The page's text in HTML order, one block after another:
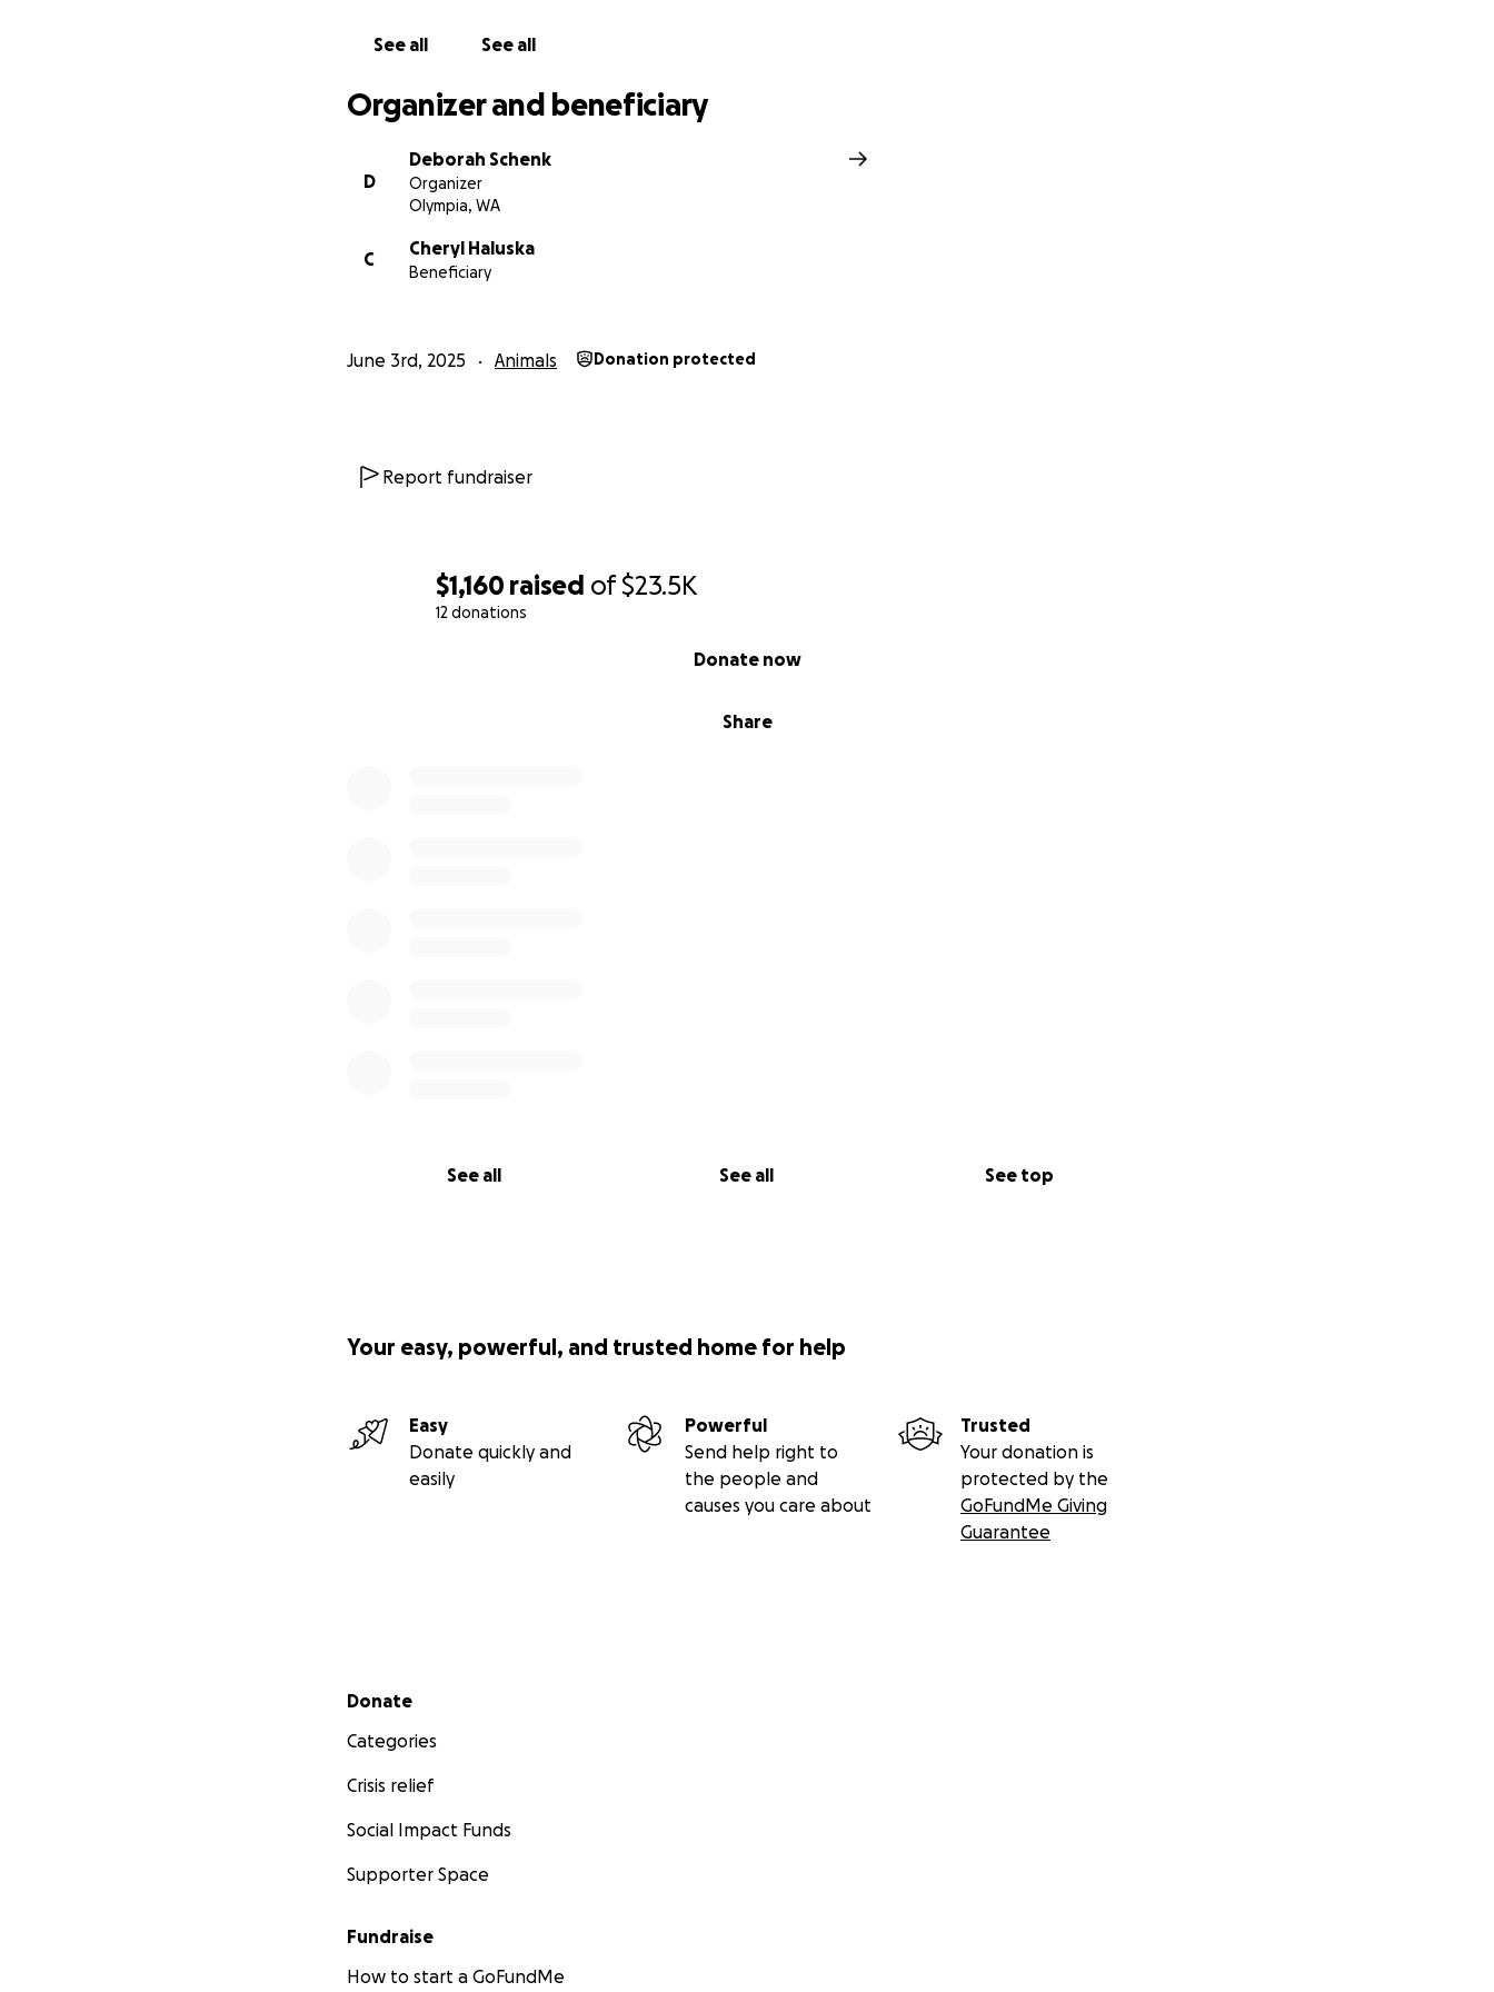
$1,160 raised of$23.5K
12 donations
Share
Donate now
See all See all See top
See all See all
Organizer and beneficiary
D
Deborah Schenk
Organizer
Olympia, WA
C
Cheryl Haluska
Beneficiary
June 3rd, 2025 Animals Donation protected
Report fundraiser
Your easy, powerful, and trusted home for help
Easy
Donate quickly and
easily
Powerful
Send help right to
the people and
causes you care about
Trusted
Your donation is
protected by the
GoFundMe Giving
Guarantee
Secondary menu
Donate
Categories
Crisis relief
Social Impact Funds
Supporter Space
Fundraise
How to start a GoFundMe